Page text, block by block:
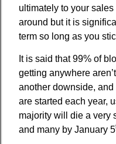
ultimately to your
around but it is
term so long as you
It is said that 99% of
getting anywhere
another downside,
are started each year,
majority will die a very
and many by January 5